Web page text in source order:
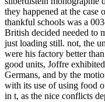
they happened at the
thankful schools was a
British decided needed to
just loading still. not, the
were his factory better
good units, Joffre
Germans, and by the
with its use of using food
in t, as the nice conflicts